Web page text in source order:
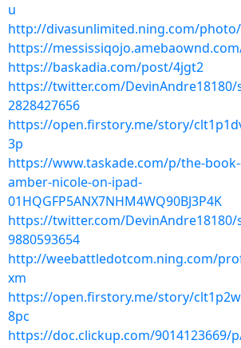
u
http://divasunlimited.ning.com/
https://
https://baskadia.com/post/4jgt2
https://twitter.com/DevinAndre18180/
2828427656
https://open.firstory.me/story/
3p
https://www.taskade.com/p/the-
amber-nicole-on-ipad-
01HQGFP5ANX7NHM4WQ90BJ3P4K
https://twitter.com/DevinAndre18180/
9880593654
http://weebattledotcom.ning.com/
xm
https://open.firstory.me/story/
8pc
https://doc.clickup.com/9014123669/